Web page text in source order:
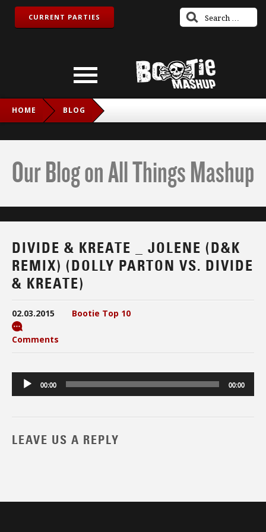
CURRENT PARTIES
HOME BLOG
Our Blog on All Things Mashup
DIVIDE & KREATE _ JOLENE (D&K
REMIX) (DOLLY PARTON VS. DIVIDE
& KREATE)
02.03.2015 Bootie Top 10
Comments
Audio
Player
00:00 00:00
LEAVE US A REPLY